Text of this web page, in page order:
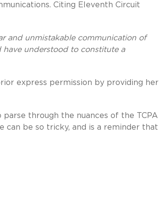
Citing Eleventh Circuit
and unmistakable communication of
understood to constitute a
express permission by providing her
through the nuances of the TCPA
can be so tricky, and is a reminder that